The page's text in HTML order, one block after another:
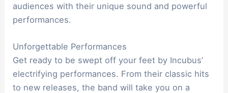
audiences with their unique sound and powerful
performances.
Unforgettable Performances
Get ready to be swept off your feet by Incubus’
electrifying performances. From their classic hits
to new releases, the band will take you on a